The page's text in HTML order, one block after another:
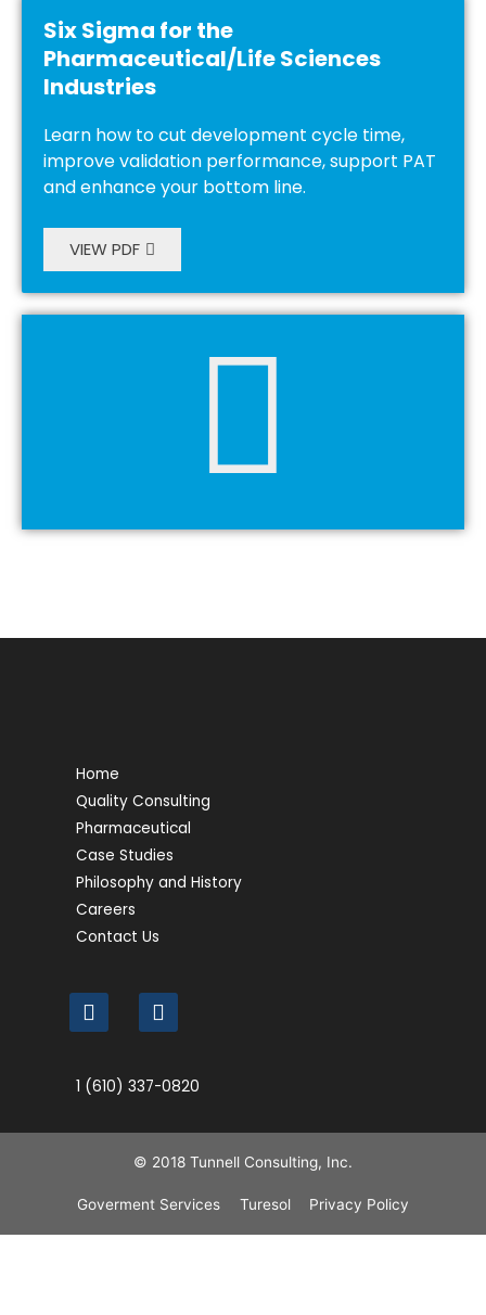
Six Sigma for the
Pharmaceutical/Life Sciences
Industries
Learn how to cut development cycle time,
improve validation performance, support PAT
and enhance your bottom line.
VIEW PDF
Home
Quality Consulting
Pharmaceutical
Case Studies
Philosophy and History
Careers
Contact Us
1 (610) 337-0820
© 2018 Tunnell Consulting, Inc.
Goverment Services Turesol Privacy Policy